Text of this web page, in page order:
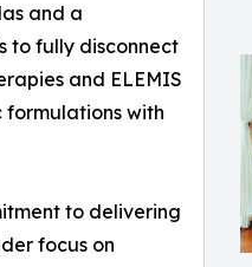
and a
to fully disconnect
and ELEMIS
with
to delivering
focus on